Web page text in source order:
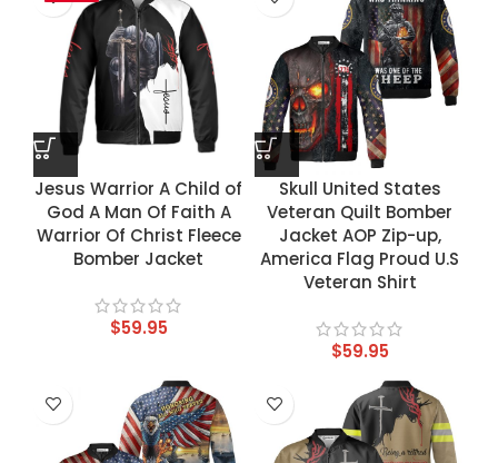
Jesus Warrior A Child of
God A Man Of Faith A
Warrior Of Christ Fleece
Bomber Jacket
$59.95
Skull United States
Veteran Quilt Bomber
Jacket AOP Zip-up,
America Flag Proud U.S
Veteran Shirt
$59.95